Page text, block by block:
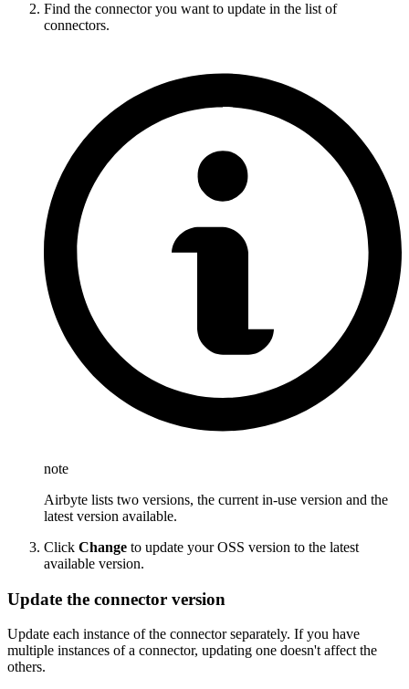
Find the connector you want to update in the list of
connectors.
note
Airbyte lists two versions, the current in-use version and the
latest version available.
Click Change to update your OSS version to the latest
available version.
Update the connector version
Update each instance of the connector separately. If you have
multiple instances of a connector, updating one doesn't affect the
others.